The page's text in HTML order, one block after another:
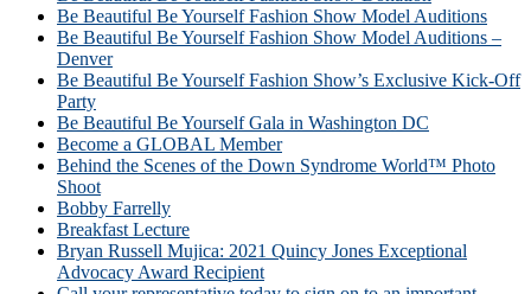
Be Beautiful Be Yourself Fashion Show Model Auditions
Be Beautiful Be Yourself Fashion Show Model Auditions –
Denver
Be Beautiful Be Yourself Fashion Show’s Exclusive Kick-Off
Party
Be Beautiful Be Yourself Gala in Washington DC
Become a GLOBAL Member
Behind the Scenes of the Down Syndrome World™ Photo
Shoot
Bobby Farrelly
Breakfast Lecture
Bryan Russell Mujica: 2021 Quincy Jones Exceptional
Advocacy Award Recipient